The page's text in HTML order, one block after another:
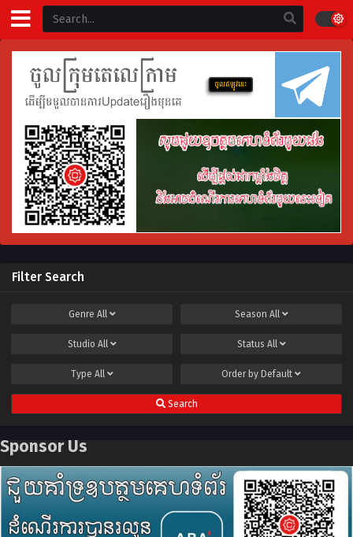
Filter Search
Genre All Season All
Studio All Status All
Type All Order by Default
Search
Sponsor Us